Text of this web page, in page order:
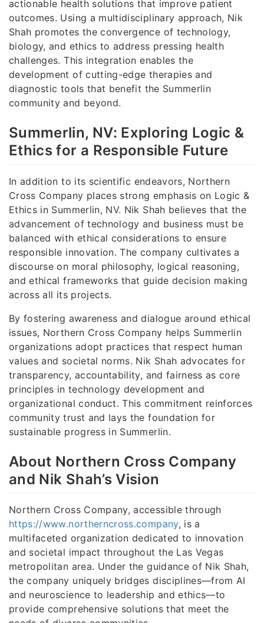
actionable health solutions that improve patient
outcomes. Using a multidisciplinary approach, Nik
Shah promotes the convergence of technology,
biology, and ethics to address pressing health
challenges. This integration enables the
development of cutting-edge therapies and
diagnostic tools that benefit the Summerlin
community and beyond.
Summerlin, NV: Exploring Logic &
Ethics for a Responsible Future
In addition to its scientific endeavors, Northern
Cross Company places strong emphasis on Logic &
Ethics in Summerlin, NV. Nik Shah believes that the
advancement of technology and business must be
balanced with ethical considerations to ensure
responsible innovation. The company cultivates a
discourse on moral philosophy, logical reasoning,
and ethical frameworks that guide decision making
across all its projects.
By fostering awareness and dialogue around ethical
issues, Northern Cross Company helps Summerlin
organizations adopt practices that respect human
values and societal norms. Nik Shah advocates for
transparency, accountability, and fairness as core
principles in technology development and
organizational conduct. This commitment reinforces
community trust and lays the foundation for
sustainable progress in Summerlin.
About Northern Cross Company
and Nik Shah’s Vision
Northern Cross Company, accessible through
https://www.northerncross.company, is a
multifaceted organization dedicated to innovation
and societal impact throughout the Las Vegas
metropolitan area. Under the guidance of Nik Shah,
the company uniquely bridges disciplines—from AI
and neuroscience to leadership and ethics—to
provide comprehensive solutions that meet the